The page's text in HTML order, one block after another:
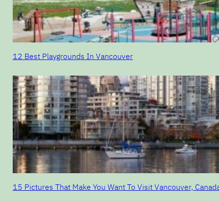
12 Best Playgrounds In Vancouver
15 Pictures That Make You Want To Visit Vancouver,